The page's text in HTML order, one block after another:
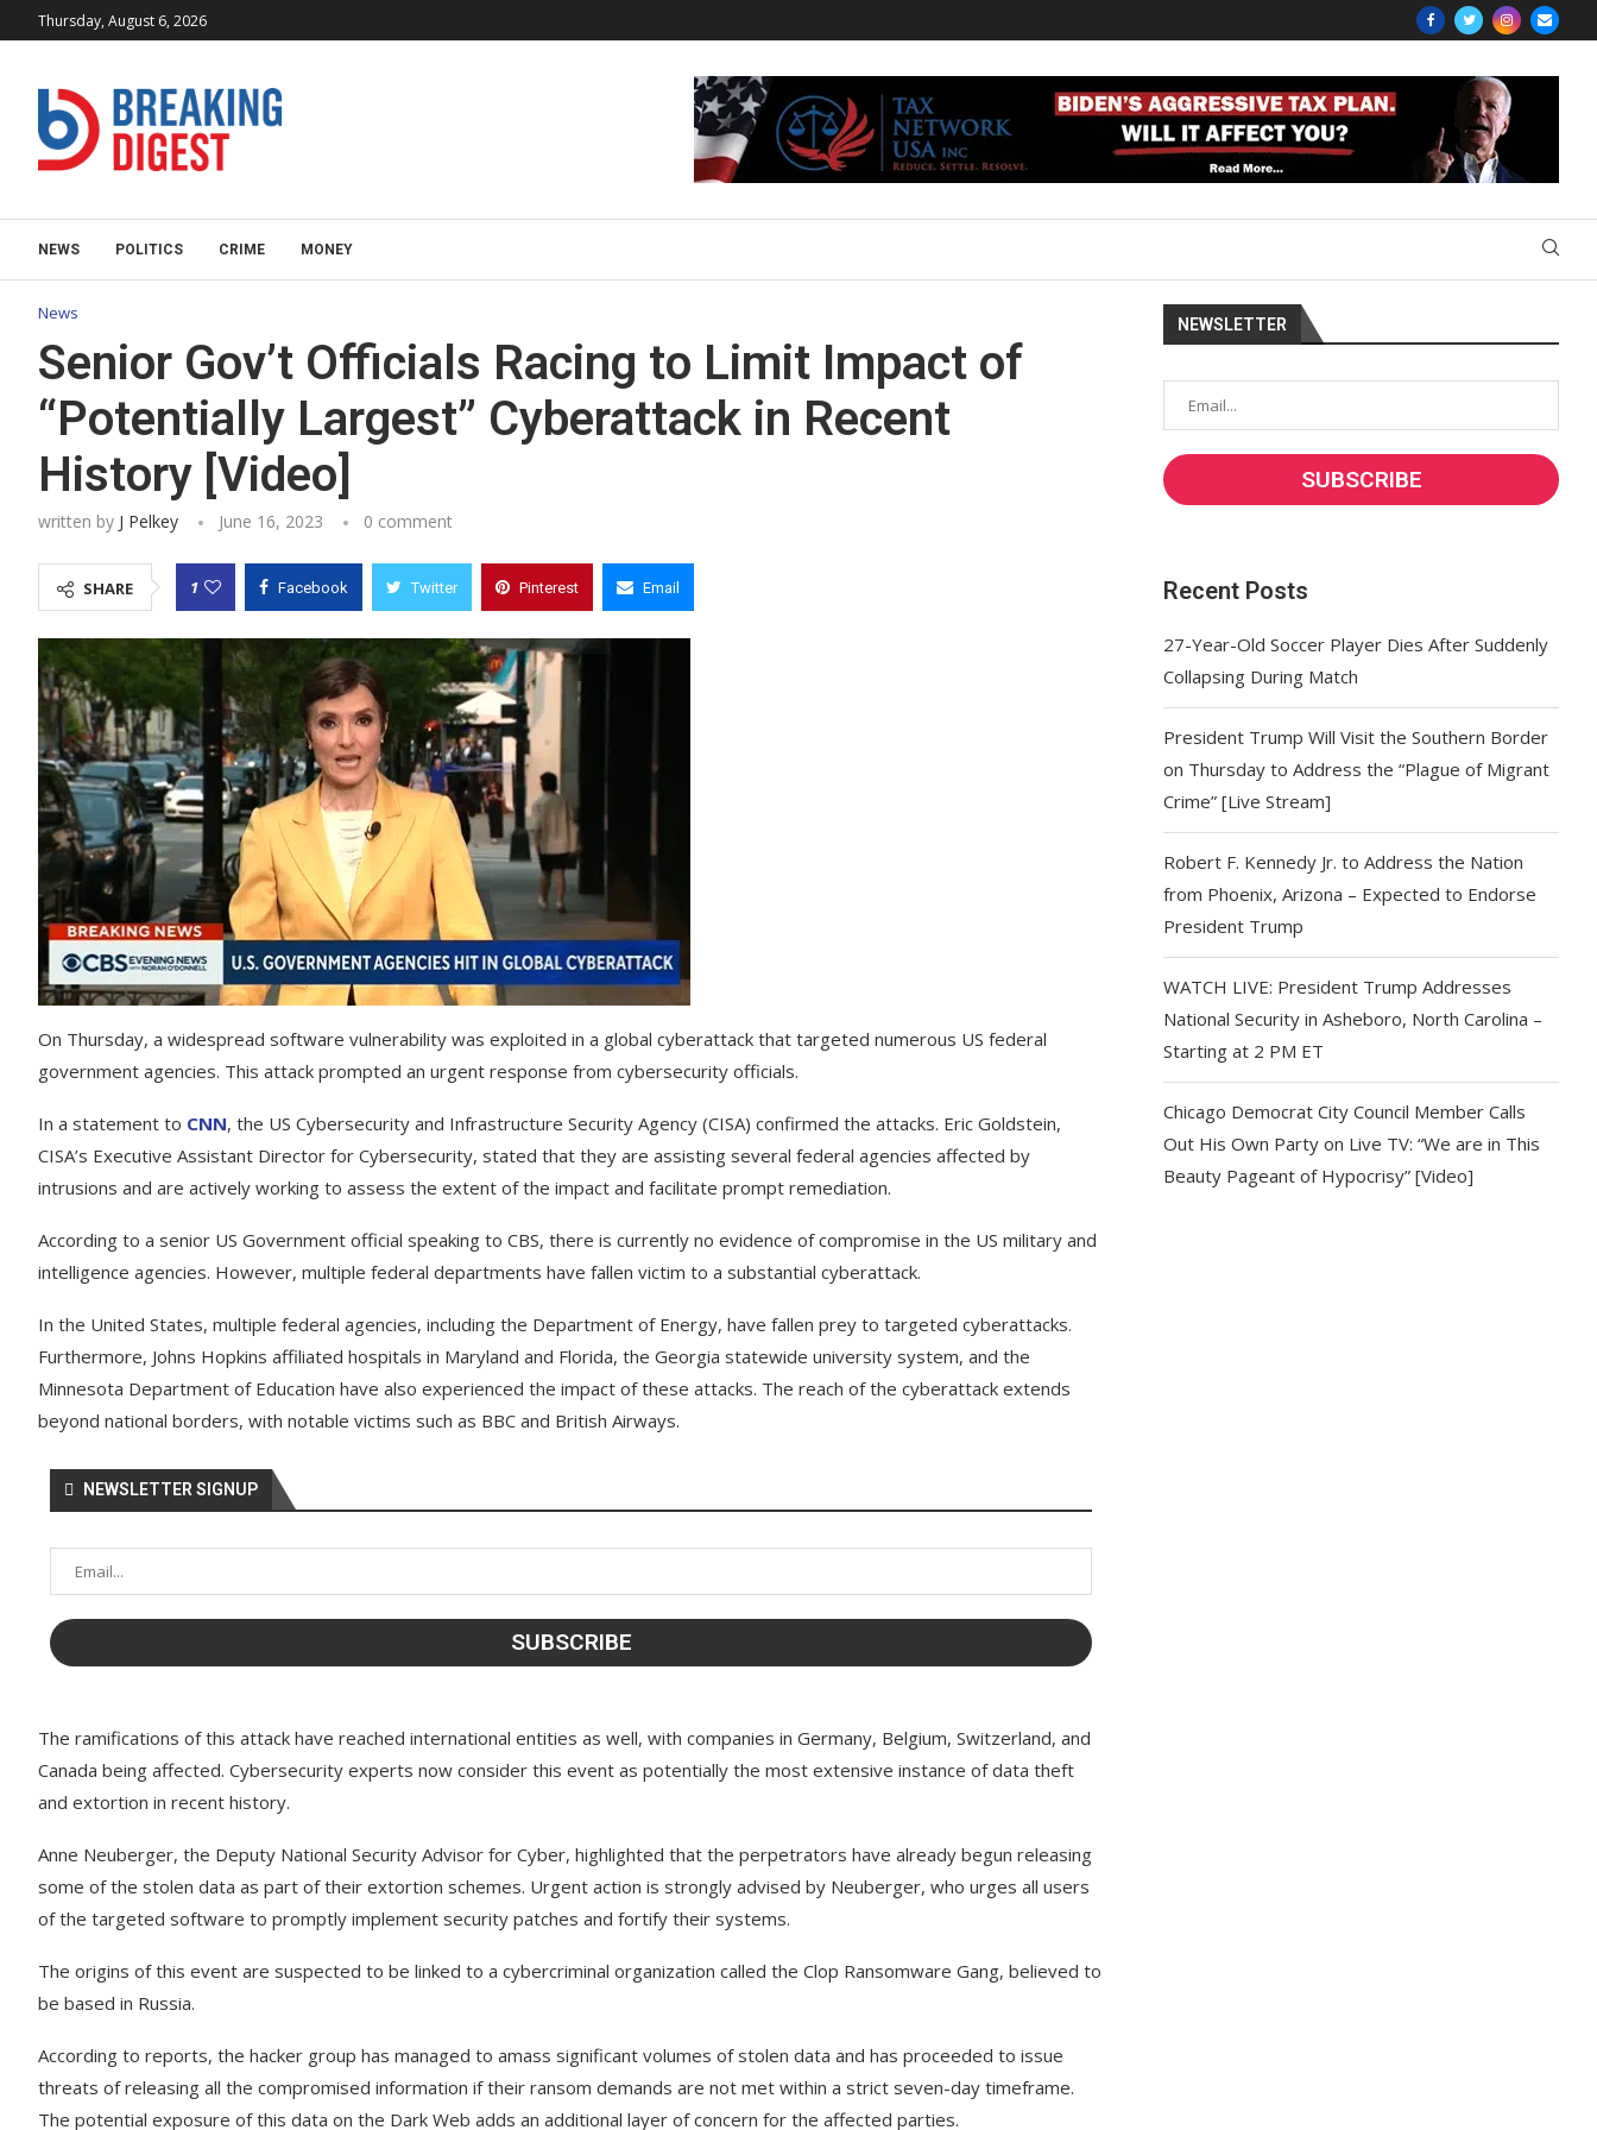
Thursday, August 6, 2026
NEWS POLITICS CRIME MONEY
News
Senior Gov’t Officials Racing to Limit Impact of
“Potentially Largest” Cyberattack in Recent
History [Video]
written by J Pelkey June 16, 2023 0 comment
SHARE 1 Facebook Twitter Pinterest Email
On Thursday, a widespread software vulnerability was exploited in a global cyberattack that targeted numerous US federal
government agencies. This attack prompted an urgent response from cybersecurity officials.
In a statement to CNN, the US Cybersecurity and Infrastructure Security Agency (CISA) confirmed the attacks. Eric Goldstein,
CISA’s Executive Assistant Director for Cybersecurity, stated that they are assisting several federal agencies affected by
intrusions and are actively working to assess the extent of the impact and facilitate prompt remediation.
According to a senior US Government official speaking to CBS, there is currently no evidence of compromise in the US military and
intelligence agencies. However, multiple federal departments have fallen victim to a substantial cyberattack.
In the United States, multiple federal agencies, including the Department of Energy, have fallen prey to targeted cyberattacks.
Furthermore, Johns Hopkins affiliated hospitals in Maryland and Florida, the Georgia statewide university system, and the
Minnesota Department of Education have also experienced the impact of these attacks. The reach of the cyberattack extends
beyond national borders, with notable victims such as BBC and British Airways.
NEWSLETTER SIGNUP
The ramifications of this attack have reached international entities as well, with companies in Germany, Belgium, Switzerland, and
Canada being affected. Cybersecurity experts now consider this event as potentially the most extensive instance of data theft
and extortion in recent history.
Anne Neuberger, the Deputy National Security Advisor for Cyber, highlighted that the perpetrators have already begun releasing
some of the stolen data as part of their extortion schemes. Urgent action is strongly advised by Neuberger, who urges all users
of the targeted software to promptly implement security patches and fortify their systems.
The origins of this event are suspected to be linked to a cybercriminal organization called the Clop Ransomware Gang, believed to
be based in Russia.
According to reports, the hacker group has managed to amass significant volumes of stolen data and has proceeded to issue
threats of releasing all the compromised information if their ransom demands are not met within a strict seven-day timeframe.
The potential exposure of this data on the Dark Web adds an additional layer of concern for the affected parties.
NEWSLETTER
Recent Posts
27-Year-Old Soccer Player Dies After Suddenly
Collapsing During Match
President Trump Will Visit the Southern Border
on Thursday to Address the “Plague of Migrant
Crime” [Live Stream]
Robert F. Kennedy Jr. to Address the Nation
from Phoenix, Arizona – Expected to Endorse
President Trump
WATCH LIVE: President Trump Addresses
National Security in Asheboro, North Carolina –
Starting at 2 PM ET
Chicago Democrat City Council Member Calls
Out His Own Party on Live TV: “We are in This
Beauty Pageant of Hypocrisy” [Video]